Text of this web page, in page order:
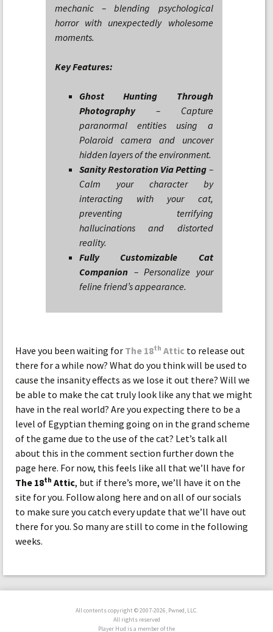
mechanic – blending psychological
horror with unexpectedly wholesome
moments.
Key Features:
Ghost Hunting Through
Photography– Capture
paranormal entities using a
Polaroid camera and uncover
hidden layers of the environment.
Sanity Restoration Via Petting –
Calm your character by
interacting with your cat,
preventing terrifying
hallucinations and distorted
reality.
Fully Customizable Cat
Companion – Personalize your
feline friend’s appearance.
Have you been waiting for The 18th Attic to release out
there for a while now? What do you think will be used to
cause the insanity effects as we lose it out there? Will we
be able to make the cat truly look like any that we might
have in the real world? Are you expecting there to be a
level of Egyptian theming going on in the grand scheme
of the game due to the use of the cat? Let’s talk all
about this in the comment section further down the
page here. For now, this feels like all that we’ll have for
The 18th Attic, but if there’s more, we’ll have it on the
site for you. Follow along here and on all of our socials
to make sure you catch every update that we’ll have out
there for you. So many are still to come in the following
weeks.
All contents copyright © 2007-2026, Pwned, LLC.
All rights reserved
Player Hud is a member of the